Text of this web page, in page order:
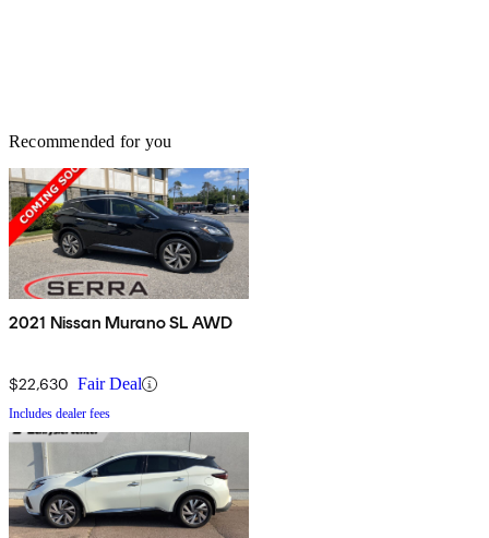
Recommended for you
2021 Nissan Murano SL AWD
$22,630 Fair Deal
Includes dealer fees